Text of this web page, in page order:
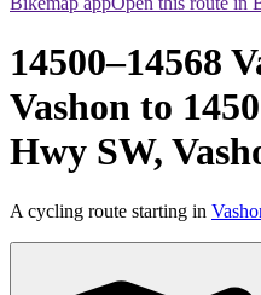
14500–14568
Vashon to
Hwy SW,
A cycling route starting in